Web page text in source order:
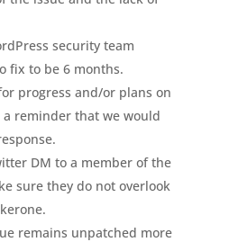
security team
fix to be 6 months.
progress and/or plans on
reminder that we would
DM to a member of the
sure they do not overlook
remains unpatched more